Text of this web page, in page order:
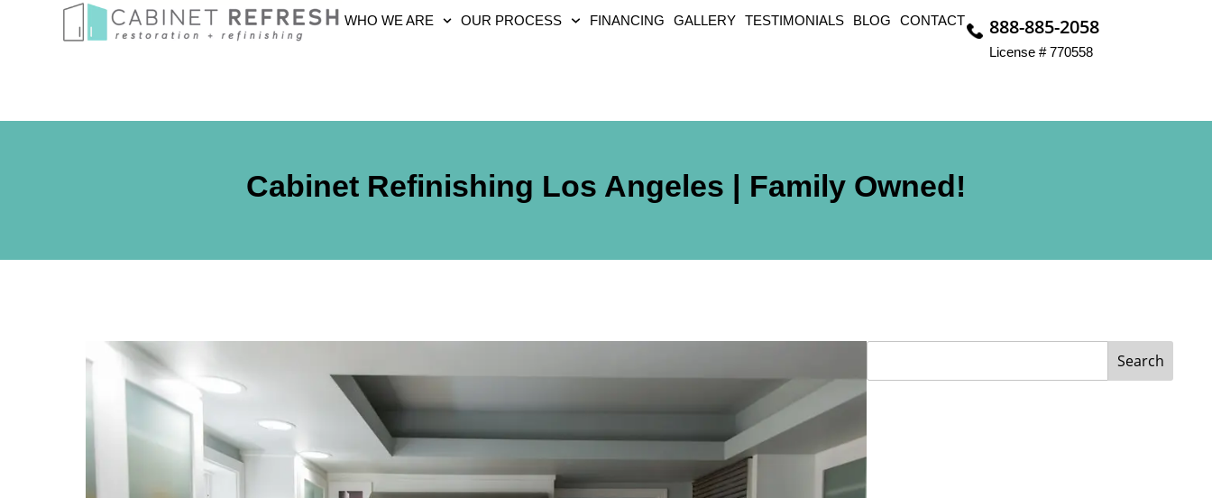
WHO WE ARE OUR PROCESS FINANCING GALLERY TESTIMONIALS BLOG CONTACT 888-885-2058
License # 770558
Cabinet Refinishing Los Angeles | Family Owned!
Search